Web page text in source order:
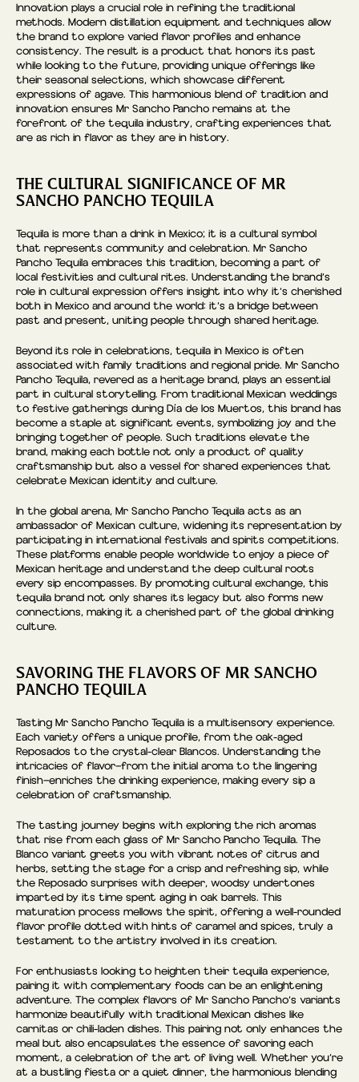
Innovation plays a crucial role in refining the traditional
methods. Modern distillation equipment and techniques allow
the brand to explore varied flavor profiles and enhance
consistency. The result is a product that honors its past
while looking to the future, providing unique offerings like
their seasonal selections, which showcase different
expressions of agave. This harmonious blend of tradition and
innovation ensures Mr Sancho Pancho remains at the
forefront of the tequila industry, crafting experiences that
are as rich in flavor as they are in history.
THE CULTURAL SIGNIFICANCE OF MR
SANCHO PANCHO TEQUILA
Tequila is more than a drink in Mexico; it is a cultural symbol
that represents community and celebration. Mr Sancho
Pancho Tequila embraces this tradition, becoming a part of
local festivities and cultural rites. Understanding the brand’s
role in cultural expression offers insight into why it’s cherished
both in Mexico and around the world: it’s a bridge between
past and present, uniting people through shared heritage.
Beyond its role in celebrations, tequila in Mexico is often
associated with family traditions and regional pride. Mr Sancho
Pancho Tequila, revered as a heritage brand, plays an essential
part in cultural storytelling. From traditional Mexican weddings
to festive gatherings during Día de los Muertos, this brand has
become a staple at significant events, symbolizing joy and the
bringing together of people. Such traditions elevate the
brand, making each bottle not only a product of quality
craftsmanship but also a vessel for shared experiences that
celebrate Mexican identity and culture.
In the global arena, Mr Sancho Pancho Tequila acts as an
ambassador of Mexican culture, widening its representation by
participating in international festivals and spirits competitions.
These platforms enable people worldwide to enjoy a piece of
Mexican heritage and understand the deep cultural roots
every sip encompasses. By promoting cultural exchange, this
tequila brand not only shares its legacy but also forms new
connections, making it a cherished part of the global drinking
culture.
SAVORING THE FLAVORS OF MR SANCHO
PANCHO TEQUILA
Tasting Mr Sancho Pancho Tequila is a multisensory experience.
Each variety offers a unique profile, from the oak-aged
Reposados to the crystal-clear Blancos. Understanding the
intricacies of flavor—from the initial aroma to the lingering
finish—enriches the drinking experience, making every sip a
celebration of craftsmanship.
The tasting journey begins with exploring the rich aromas
that rise from each glass of Mr Sancho Pancho Tequila. The
Blanco variant greets you with vibrant notes of citrus and
herbs, setting the stage for a crisp and refreshing sip, while
the Reposado surprises with deeper, woodsy undertones
imparted by its time spent aging in oak barrels. This
maturation process mellows the spirit, offering a well-rounded
flavor profile dotted with hints of caramel and spices, truly a
testament to the artistry involved in its creation.
For enthusiasts looking to heighten their tequila experience,
pairing it with complementary foods can be an enlightening
adventure. The complex flavors of Mr Sancho Pancho’s variants
harmonize beautifully with traditional Mexican dishes like
carnitas or chili-laden dishes. This pairing not only enhances the
meal but also encapsulates the essence of savoring each
moment, a celebration of the art of living well. Whether you’re
at a bustling fiesta or a quiet dinner, the harmonious blending